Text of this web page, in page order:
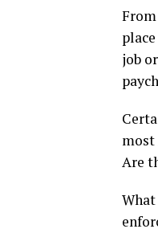
job
most
Are